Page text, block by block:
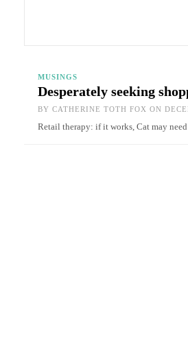
MUSINGS
Desperately seeking
BY CATHERINE TOTH FOX ON
Retail therapy: if it works, Cat may